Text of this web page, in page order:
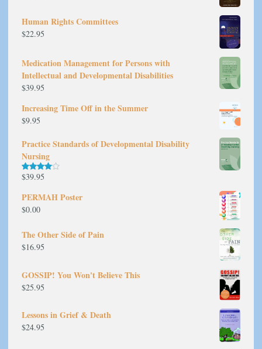
Human Rights Committees
$22.95
Medication Management for Persons with
Intellectual and Developmental Disabilities
$39.95
Increasing Time Off in the Summer
$9.95
Practice Standards of Developmental Disability
Nursing
Rated
of 5
$39.95
PERMAH Poster
$0.00
The Other Side of Pain
$16.95
GOSSIP! You Won't Believe This
$25.95
Lessons in Grief & Death
$24.95